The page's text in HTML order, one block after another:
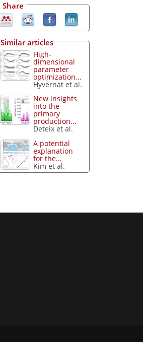
Share
Similar articles
High-
dimensional
parameter
optimization...
Hyvernat et al.
New insights
into the
primary
production...
Deteix et al.
A potential
explanation
for the...
Kim et al.